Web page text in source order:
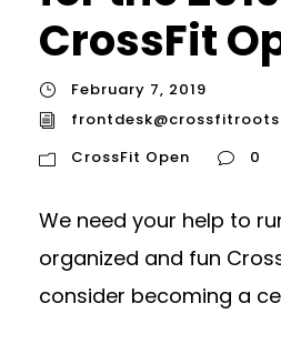
CrossFit
February 7, 2019
CrossFit Open
0
We need your help to
organized and fun
consider becoming a